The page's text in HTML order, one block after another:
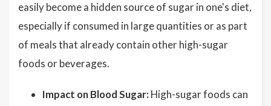
easily become a hidden source of sugar in one's diet,
especially if consumed in large quantities or as part
of meals that already contain other high-sugar
foods or beverages.
Impact on Blood Sugar: High-sugar foods can